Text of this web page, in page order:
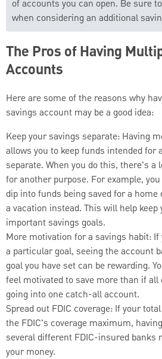
of accounts you can open. Be sure
when considering an additional
The Pros of Having
Accounts
Here are some of the reasons why
savings account may be a good idea:
Keep your savings separate: Having
allows you to keep funds intended for
separate. When you do this, there's
for another purpose. For example,
dip into funds being saved for a
a vacation instead. This will help
important savings goals.
More motivation for a savings habit:
a particular goal, seeing the account
goal you have set can be rewarding.
feel motivated to save more than if
going into one catch-all account.
Spread out FDIC coverage: If your
the FDIC's coverage maximum,
several different FDIC-insured banks
your money.